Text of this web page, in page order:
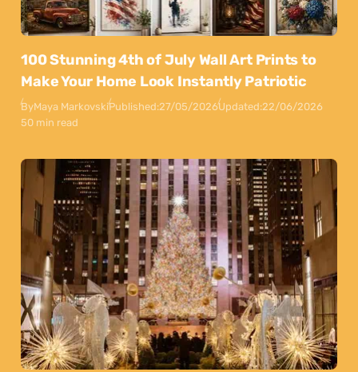
100 Stunning 4th of July Wall Art Prints to
Make Your Home Look Instantly Patriotic
ByMaya MarkovskiPublished:27/05/2026Updated:22/06/2026
50 min read